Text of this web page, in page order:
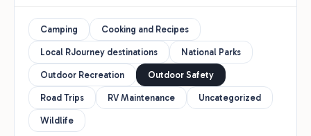
Camping Cooking and Recipes
Local RJourney destinations National Parks
Outdoor Recreation Outdoor Safety
Road Trips RV Maintenance Uncategorized
Wildlife